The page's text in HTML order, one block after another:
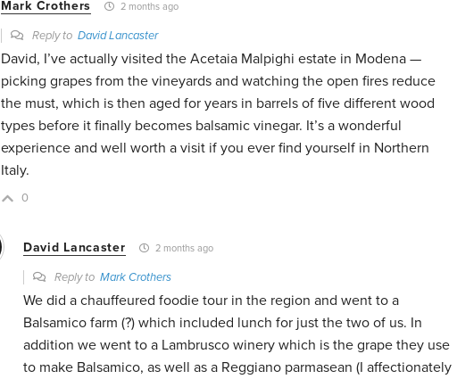
Mark Crothers 2 months ago
Reply to David Lancaster
David, I’ve actually visited the Acetaia Malpighi estate in Modena —
picking grapes from the vineyards and watching the open fires reduce
the must, which is then aged for years in barrels of five different wood
types before it finally becomes balsamic vinegar. It’s a wonderful
experience and well worth a visit if you ever find yourself in Northern
Italy.
0
David Lancaster 2 months ago
Reply to Mark Crothers
We did a chauffeured foodie tour in the region and went to a
Balsamico farm (?) which included lunch for just the two of us. In
addition we went to a Lambrusco winery which is the grape they use
to make Balsamico, as well as a Reggiano parmasean (I affectionately